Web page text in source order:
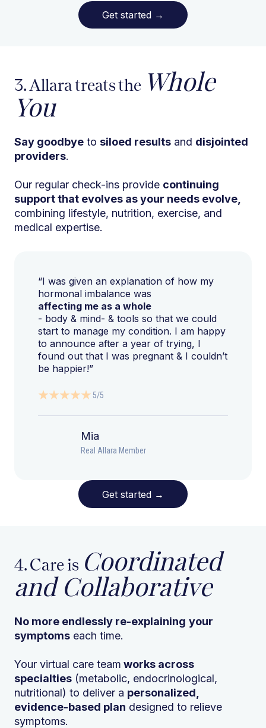
Get started →
3. Allara treats the Whole
You
Say goodbye to siloed results and disjointed
providers.
Our regular check-ins provide continuing
support that evolves as your needs evolve,
combining lifestyle, nutrition, exercise, and
medical expertise.
“I was given an explanation of how my
hormonal imbalance was
affecting me as a whole
- body & mind- & tools so that we could
start to manage my condition. I am happy
to announce after a year of trying, I
found out that I was pregnant & I couldn’t
be happier!”
5/5
Mia
Real Allara Member
Get started →
4. Care is Coordinated
and Collaborative
No more endlessly re-explaining your
symptoms each time.
Your virtual care team works across
specialties (metabolic, endocrinological,
nutritional) to deliver a personalized,
evidence-based plan designed to relieve
symptoms.